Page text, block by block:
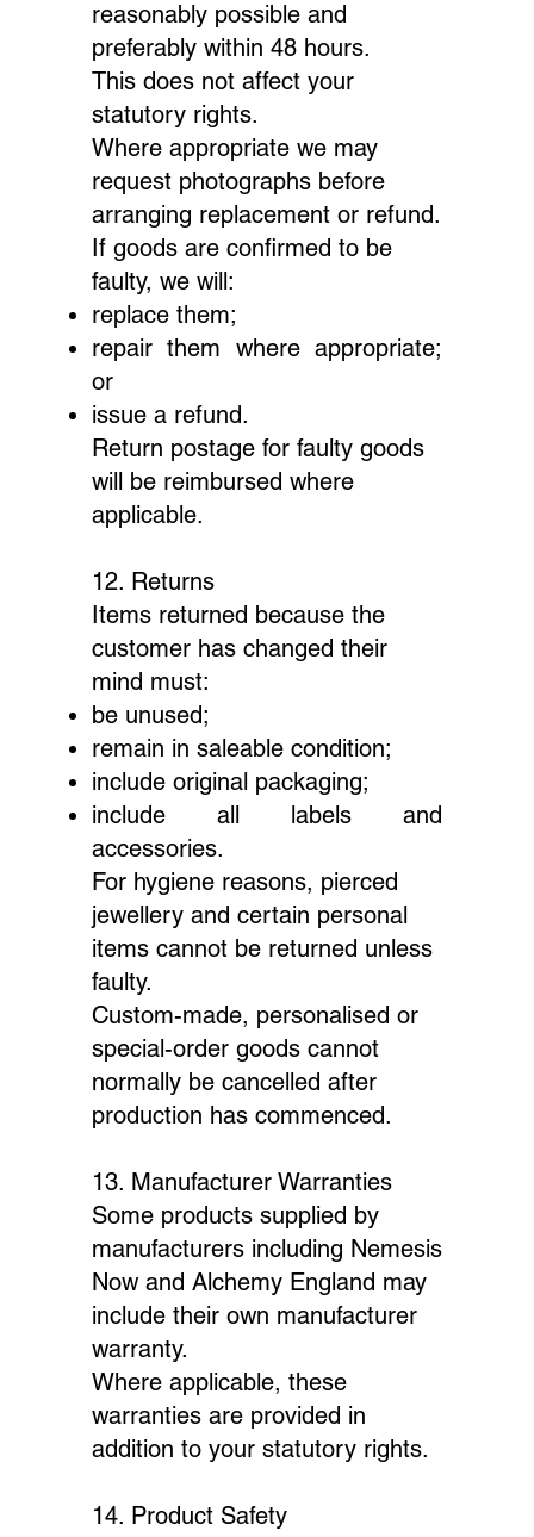
reasonably possible and
preferably within 48 hours.
This does not affect your
statutory rights.
Where appropriate we may
request photographs before
arranging replacement or refund.
If goods are confirmed to be
faulty, we will:
replace them;
repair them where appropriate;
or
issue a refund.
Return postage for faulty goods
will be reimbursed where
applicable.
12. Returns
Items returned because the
customer has changed their
mind must:
be unused;
remain in saleable condition;
include original packaging;
include all labels and
accessories.
For hygiene reasons, pierced
jewellery and certain personal
items cannot be returned unless
faulty.
Custom-made, personalised or
special-order goods cannot
normally be cancelled after
production has commenced.
13. Manufacturer Warranties
Some products supplied by
manufacturers including Nemesis
Now and Alchemy England may
include their own manufacturer
warranty.
Where applicable, these
warranties are provided in
addition to your statutory rights.
14. Product Safety